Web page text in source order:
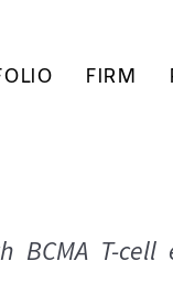
FIRM
T-cell